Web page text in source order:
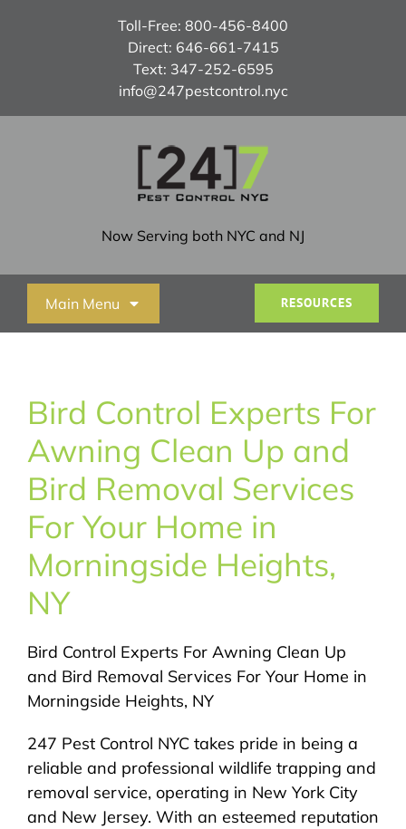
Toll-Free: 800-456-8400
Direct: 646-661-7415
Text: 347-252-6595
info@247pestcontrol.nyc
Now Serving both NYC and NJ
Main Menu
About Us
Pest Control
NYC Areas
Pest Library
Pricing
Contact
RESOURCES
Bird Control Experts For
Awning Clean Up and
Bird Removal Services
For Your Home in
Morningside Heights,
NY
Bird Control Experts For Awning Clean Up
and Bird Removal Services For Your Home in
Morningside Heights, NY
247 Pest Control NYC takes pride in being a
reliable and professional wildlife trapping and
removal service, operating in New York City
and New Jersey. With an esteemed reputation